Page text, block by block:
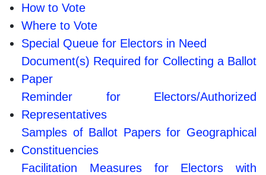
How to Vote
Where to Vote
Special Queue for Electors in Need
Document(s) Required for Collecting a Ballot
Paper
Reminder for Electors/Authorized
Representatives
Samples of Ballot Papers for Geographical
Constituencies
Facilitation Measures for Electors with